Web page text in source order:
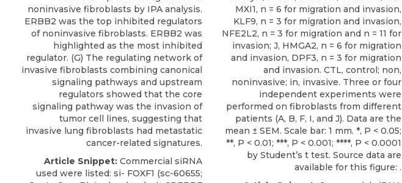
noninvasive fibroblasts by IPA analysis.
ERBB2 was the top inhibited regulators
of noninvasive fibroblasts. ERBB2 was
highlighted as the most inhibited
regulator. (G) The regulating network of
invasive fibroblasts combining canonical
signaling pathways and upstream
regulators showed that the core
signaling pathway was the invasion of
tumor cell lines, suggesting that
invasive lung fibroblasts had metastatic
cancer-related signatures.
Article Snippet: Commercial siRNA
used were listed: si- FOXF1 (sc-60655;
MXI1, n = 6 for migration and invasion,
KLF9, n = 3 for migration and invasion,
NFE2L2, n = 3 for migration and n = 11 for
invasion; J, HMGA2, n = 6 for migration
and invasion, DPF3, n = 3 for migration
and invasion. CTL, control; non,
noninvasive; in, invasive. Three or four
independent experiments were
performed on fibroblasts from different
patients (A, B, F, I, and J). Data are the
mean ± SEM. Scale bar: 1 mm. *, P < 0.05;
**, P < 0.01; ***, P < 0.001; ****, P < 0.0001
by Student’s t test. Source data are
available for this figure: .